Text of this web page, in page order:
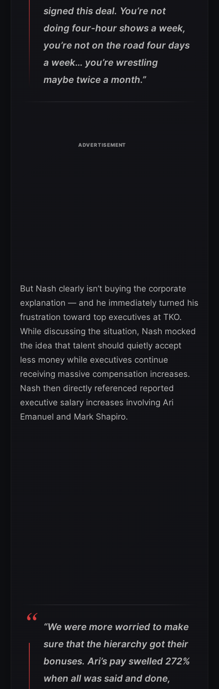
signed this deal. You’re not
doing four-hour shows a week,
you’re not on the road four days
a week… you’re wrestling
maybe twice a month.”
But Nash clearly isn’t buying the corporate
explanation — and he immediately turned his
frustration toward top executives at TKO.
While discussing the situation, Nash mocked
the idea that talent should quietly accept
less money while executives continue
receiving massive compensation increases.
Nash then directly referenced reported
executive salary increases involving Ari
Emanuel and Mark Shapiro.
“We were more worried to make
sure that the hierarchy got their
bonuses. Ari’s pay swelled 272%
when all was said and done,